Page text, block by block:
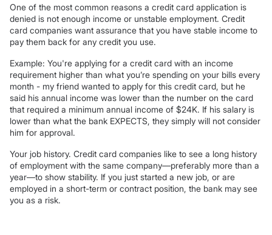
One of the most common reasons a credit card application is
denied is not enough income or unstable employment. Credit
card companies want assurance that you have stable income to
pay them back for any credit you use.
Example: You're applying for a credit card with an income
requirement higher than what you’re spending on your bills every
month - my friend wanted to apply for this credit card, but he
said his annual income was lower than the number on the card
that required a minimum annual income of $24K. If his salary is
lower than what the bank EXPECTS, they simply will not consider
him for approval.
Your job history. Credit card companies like to see a long history
of employment with the same company—preferably more than a
year—to show stability. If you just started a new job, or are
employed in a short-term or contract position, the bank may see
you as a risk.